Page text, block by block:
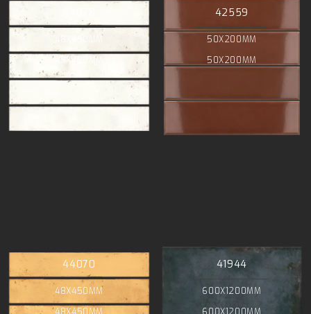
48X450MM
42559
50X200MM
50X200MM
44070
48X450MM
48X450MM
41944
600X1200MM
600X1200MM